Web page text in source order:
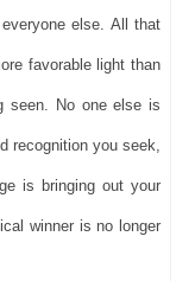
else. All that
favorable light than
seen. No one else is
recognition you seek,
is bringing out your
winner is no longer